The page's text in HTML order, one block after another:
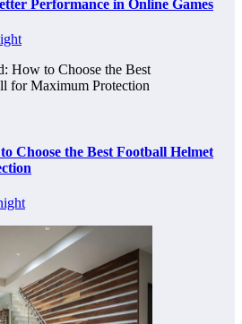
Performance in Online Games
Choose the Best Football Helmet